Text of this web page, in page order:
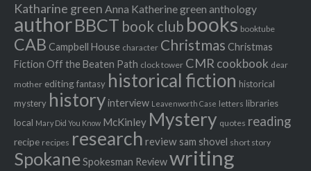
Katharine green Anna Katherine green anthology
authorBBCT book club books booktube
CAB Campbell House character Christmas Christmas
Fiction Off the Beaten Path clock tower CMRcookbook dear
mother editingfantasy historical fiction historical
mystery historyinterview Leavenworth Case letters libraries
local Mary Did You Know McKinley Mystery quotes reading
recipe recipes research review sam shovel short story
SpokaneSpokesman Reviewwriting